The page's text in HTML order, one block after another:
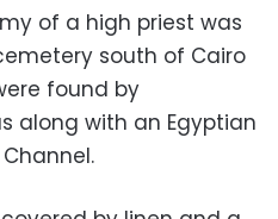
of a high priest was
south of Cairo
found by
along with an Egyptian